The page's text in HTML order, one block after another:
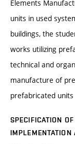
Elements
units in used
buildings, the
works utilizing
technical and
manufacture of
prefabricated
SPECIFICATION
IMPLEMENTATION